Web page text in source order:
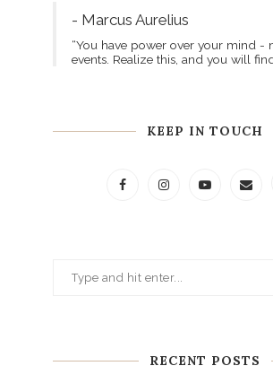
- Marcus Aurelius
“You have power over your mind -
events. Realize this, and you will
KEEP IN TOUCH
RECENT POSTS